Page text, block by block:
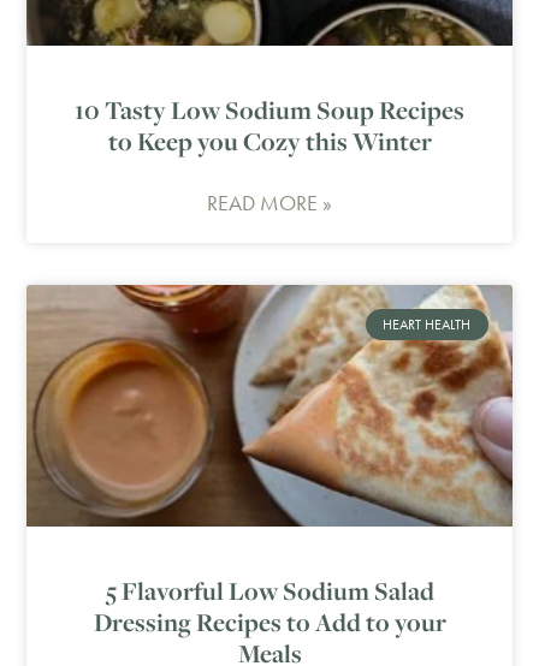
10 Tasty Low Sodium Soup Recipes
to Keep you Cozy this Winter
READ MORE »
HEART HEALTH
5 Flavorful Low Sodium Salad
Dressing Recipes to Add to your
Meals